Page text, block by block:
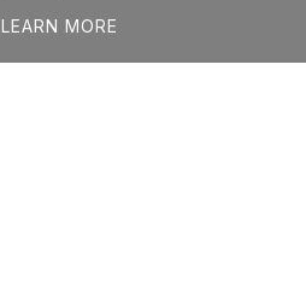
LEARN MORE